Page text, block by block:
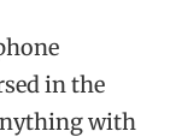
in the
with